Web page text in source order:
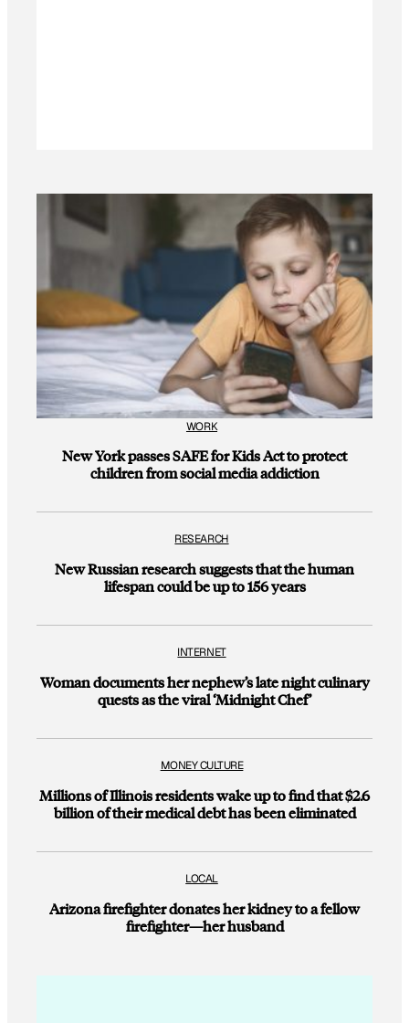
WORK
New York passes SAFE for Kids Act to protect
children from social media addiction
RESEARCH
New Russian research suggests that the human
lifespan could be up to 156 years
INTERNET
Woman documents her nephew’s late night culinary
quests as the viral ‘Midnight Chef’
MONEY CULTURE
Millions of Illinois residents wake up to find that $2.6
billion of their medical debt has been eliminated
LOCAL
Arizona firefighter donates her kidney to a fellow
firefighter—her husband